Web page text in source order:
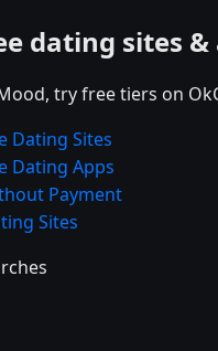
dating sites &
try free tiers on
Dating Sites
Dating Apps
Payment
Sites